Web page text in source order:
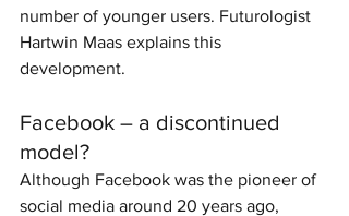
number of younger users. Futurologist
Hartwin Maas explains this
development.
Facebook – a discontinued
model?
Although Facebook was the pioneer of
social media around 20 years ago,